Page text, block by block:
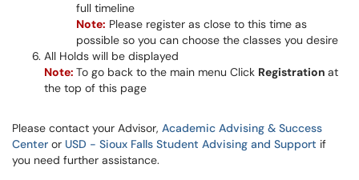
full timeline
Note: Please register as close to this time as
possible so you can choose the classes you desire
All Holds will be displayed
Note: To go back to the main menu Click Registration at
the top of this page
Please contact your Advisor, Academic Advising & Success
Center or USD - Sioux Falls Student Advising and Support if
you need further assistance.